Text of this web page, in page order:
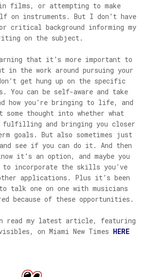
films, or attempting to make
on instruments. But I don’t have
critical background informing my
on the subject.
that it’s more important to
in the work around pursuing your
get hung up on the specific
You can be self-aware and take
how you’re bringing to life, and
thought into whether what
fulfilling and bringing you closer
goals. But also sometimes just
see if you can do it. And then
it’s an option, and maybe you
to incorporate the skills you’ve
applications. Plus it’s been
talk one on one with musicians
because of these opportunities.
read my latest article, featuring
on Miami New Times HERE